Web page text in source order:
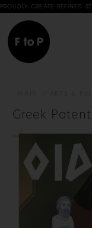
STATIONERY &
Greek